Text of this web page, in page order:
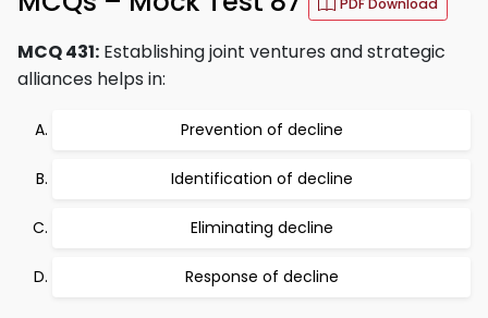
PDF Download
MCQ 431: Establishing joint ventures and strategic
alliances helps in:
Prevention of decline
Identification of decline
Eliminating decline
Response of decline